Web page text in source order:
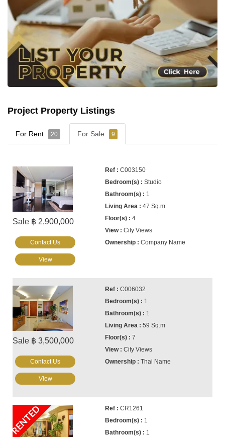
Project Property Listings
For Rent 20 For Sale 9
Sale ฿ 2,900,000
C003150
Studio
1
47 Sq.m
4
City Views
Company Name
Contact Us
View
Sale ฿ 3,500,000
C006032
1
1
59 Sq.m
7
City Views
Thai Name
Contact Us
View
RENTED
CR1261
1
1